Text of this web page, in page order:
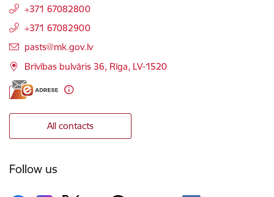
+371 67082800
+371 67082900
E-mail:
pasts@mk.gov.lv
Brīvības bulvāris 36, Rīga, LV-1520
All contacts
Follow us